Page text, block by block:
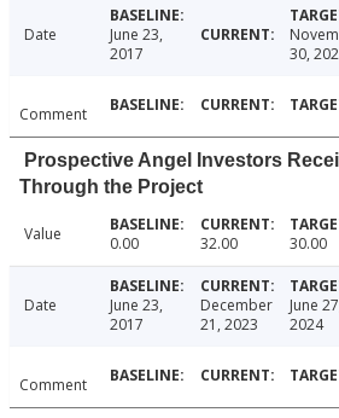
Date
June 23,
2017
30,
Comment
Prospective Angel Investors
Through the Project
Value 0.00 32.00 30.00
Date
June 23,
2017
December
21, 2023
June
2024
Comment